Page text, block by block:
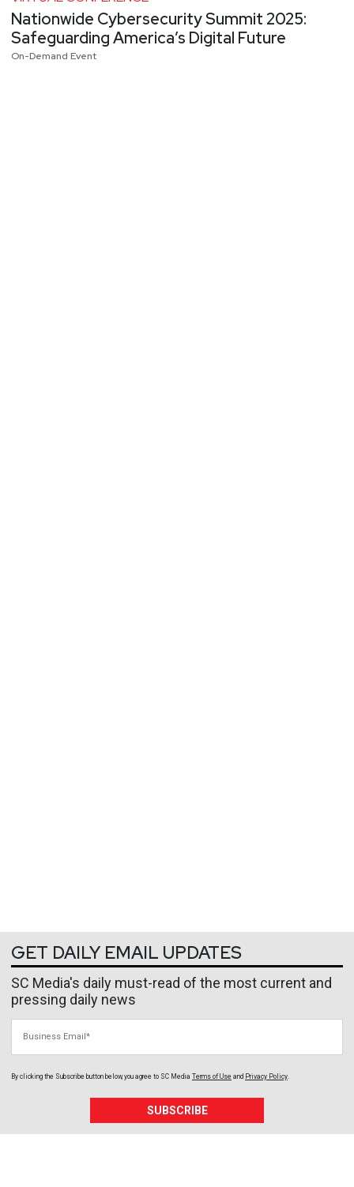
Nationwide Cybersecurity Summit 2025:
Safeguarding America’s Digital Future
On-Demand Event
GET DAILY EMAIL UPDATES
SC Media's daily must-read of the most current and
pressing daily news
By clicking the Subscribe button below, you agree to SC Media Terms of Use and Privacy Policy.
SUBSCRIBE